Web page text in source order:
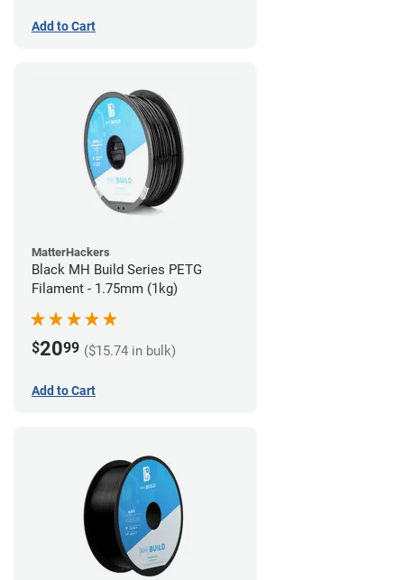
Add to Cart
MatterHackers
Black MH Build Series PETG
Filament - 1.75mm (1kg)
$2099 ($15.74 in bulk)
Add to Cart